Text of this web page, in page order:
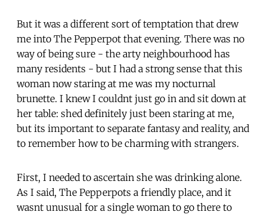
But it was a different sort of temptation that drew
me into The Pepperpot that evening. There was no
way of being sure - the arty neighbourhood has
many residents - but I had a strong sense that this
woman now staring at me was my nocturnal
brunette. I knew I couldnt just go in and sit down at
her table: shed definitely just been staring at me,
but its important to separate fantasy and reality, and
to remember how to be charming with strangers.
First, I needed to ascertain she was drinking alone.
As I said, The Pepperpots a friendly place, and it
wasnt unusual for a single woman to go there to